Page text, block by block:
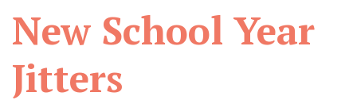
New School Year
Jitters